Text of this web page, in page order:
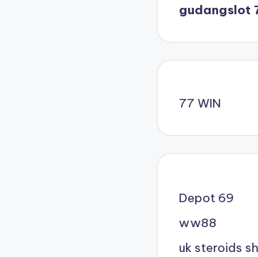
gudangslot
77 WIN
Depot 69
ww88
uk steroids